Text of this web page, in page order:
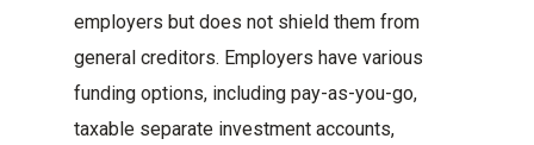
employers but does not shield them from
general creditors. Employers have various
funding options, including pay-as-you-go,
taxable separate investment accounts,